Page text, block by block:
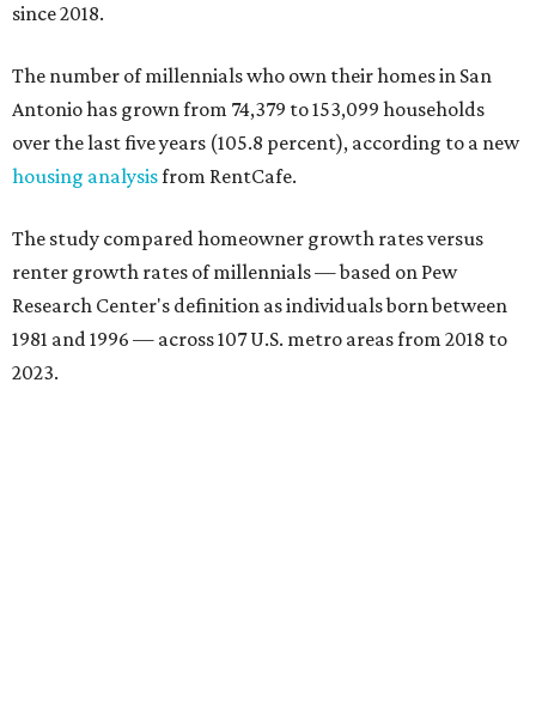
since 2018.
The number of millennials who own their homes in San
Antonio has grown from 74,379 to 153,099 households
over the last five years (105.8 percent), according to a new
housing analysisfrom RentCafe.
The study compared homeowner growth rates versus
renter growth rates of millennials — based on Pew
Research Center's definition as individuals born between
1981 and 1996 — across 107 U.S. metro areas from 2018 to
2023.